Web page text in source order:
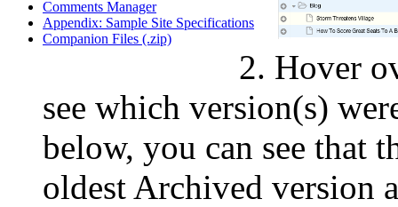
Comments Manager
Appendix: Sample Site Specifications
Companion Files (.zip)
Hover
see which version(s)
below, you can see that
oldest Archived version